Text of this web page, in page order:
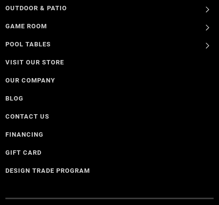
OUTDOOR & PATIO
GAME ROOM
POOL TABLES
VISIT OUR STORE
OUR COMPANY
BLOG
CONTACT US
FINANCING
GIFT CARD
DESIGN TRADE PROGRAM